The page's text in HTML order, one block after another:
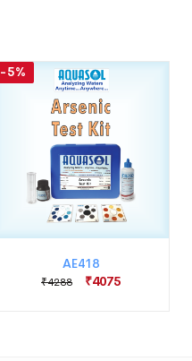
-5%
AE418
₹4288 ₹4075